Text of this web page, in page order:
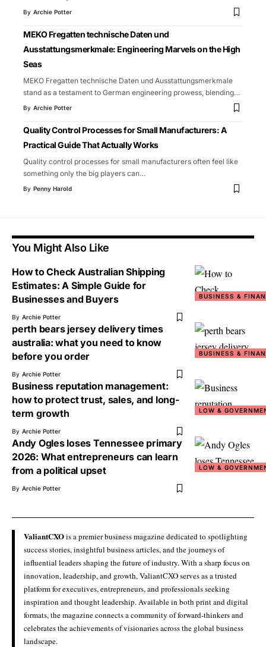
By Archie Potter
MEKO Fregatten technische Daten und
Ausstattungsmerkmale: Engineering Marvels on the High
Seas
MEKO Fregatten technische Daten und Ausstattungsmerkmale
stand as a testament to German engineering prowess, blending…
By Archie Potter
Quality Control Processes for Small Manufacturers: A
Practical Guide That Actually Works
Quality control processes for small manufacturers often feel like
something only the big players can…
By Penny Harold
You Might Also Like
BUSINESS &
How to Check Australian Shipping
Estimates: A Simple Guide for
Businesses and Buyers
By Archie Potter
BUSINESS &
perth bears jersey delivery times
australia: what you need to know
before you order
By Archie Potter
LOW &
Business reputation management:
how to protect trust, sales, and long-
term growth
By Archie Potter
LOW &
Andy Ogles loses Tennessee primary
2026: What entrepreneurs can learn
from a political upset
By Archie Potter
ValiantCXOis a premier business magazine dedicated to spotlighting
success stories, insightful business articles, and the journeys of
influential leaders shaping the future of industry. With a sharp focus on
innovation, leadership, and growth, ValiantCXO serves as a trusted
platform for executives, entrepreneurs, and professionals seeking
inspiration and thought leadership. Available in both print and digital
formats, the magazine connects a community of forward-thinkers and
celebrates the achievements of visionaries across the global business
landscape.